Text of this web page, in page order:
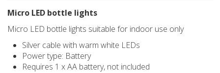
Micro LED bottle lights
Micro LED bottle lights suitable for indoor use only
Silver cable with warm white LEDs
Power type: Battery
Requires 1 x AA battery, not included